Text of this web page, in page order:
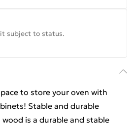
subject to status.
to store your oven with
Stable and durable
is a durable and stable